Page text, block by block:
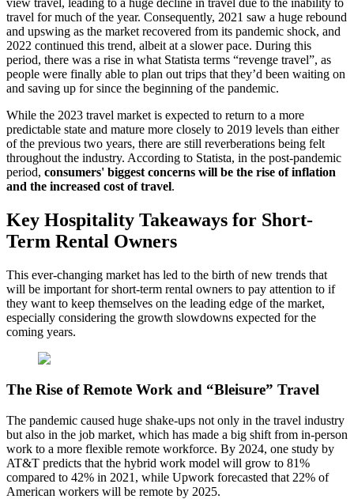
view travel, leading to a huge decline in travel due to the inability to
travel for much of the year. Consequently, 2021 saw a huge rebound
and upswing as the market recovered from its pandemic shock, and
2022 continued this trend, albeit at a slower pace. During this
period, there was a rise in what Statista terms “revenge travel”, as
people were finally able to plan out trips that they’d been waiting on
and saving up for since the beginning of the pandemic.
While the 2023 travel market is expected to return to a more
predictable state and mature more closely to 2019 levels than either
of the previous two years, there are still reverberations being felt
throughout the industry. According to Statista, in the post-pandemic
period, consumers' biggest concerns will be the rise of inflation
and the increased cost of travel.
Key Hospitality Takeaways for Short-
Term Rental Owners
This ever-changing market has led to the birth of new trends that
will be important for short-term rental owners to pay attention to if
they want to keep themselves on the leading edge of the market,
especially considering the growth slowdowns expected for the
coming years.
The Rise of Remote Work and “Bleisure” Travel
The pandemic caused huge shake-ups not only in the travel industry
but also in the job market, which has made a big shift from in-person
work to a more flexible remote workforce. By 2024, one study by
AT&T predicts that the hybrid work model will grow to 81%
compared to 42% in 2021, while Upwork forecasted that 22% of
American workers will be remote by 2025.